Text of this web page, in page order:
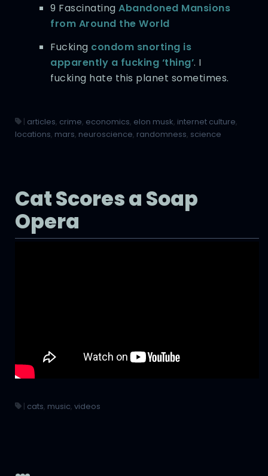
9 FascinatingAbandoned Mansions
from Around the World
Fucking condom snorting is
apparently a fucking ‘thing’. I
fucking hate this planet sometimes.
| articles, crime, economics, elon musk, internet culture,
locations, mars, neuroscience, randomness, science
Cat Scores a Soap
Opera
| cats, music, videos